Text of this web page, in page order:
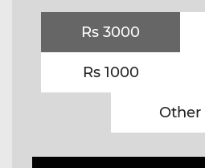
Rs 3000
Rs 1000
Other